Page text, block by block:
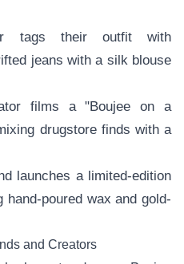
tags their outfit with
jeans with a silk blouse
films a "Boujee on a
drugstore finds with a
launches a limited-edition
hand-poured wax and gold-
and Creators